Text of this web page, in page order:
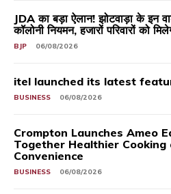
JDA का बड़ा ऐलान! झोटवाड़ा के इन
कॉलोनी नियमन, हजारों परिवारों को
BJP 06/08/2026
itel launched its latest
BUSINESS 06/08/2026
Crompton Launches Ameo
Together Healthier Cooking
Convenience
BUSINESS 06/08/2026